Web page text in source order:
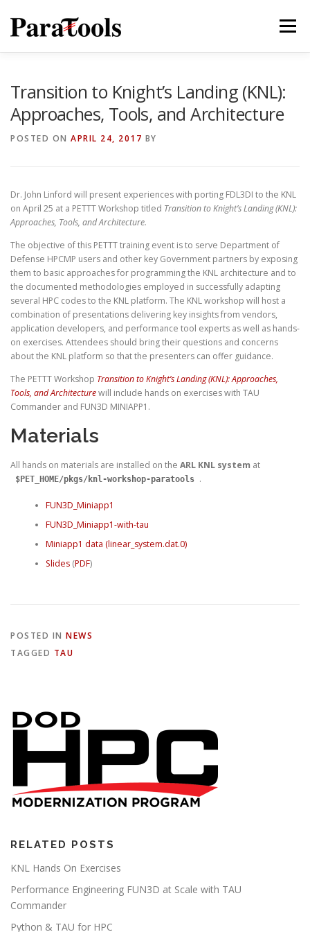
content
Menu
®
Transition to Knight’s Landing (KNL):
Approaches, Tools, and Architecture
POSTED ON APRIL 24, 2017 BY
Dr. John Linford will present experiences with porting FDL3DI to the KNL
on April 25 at a PETTT Workshop titled Transition to Knight’s Landing (KNL):
Approaches, Tools, and Architecture.
The objective of this PETTT training event is to serve Department of
Defense HPCMP users and other key Government partners by exposing
them to basic approaches for programming the KNL architecture and to
the documented methodologies employed in successfully adapting
several HPC codes to the KNL platform. The KNL workshop will host a
combination of presentations delivering key insights from vendors,
application developers, and performance tool experts as well as hands-
on exercises. Attendees should bring their questions and concerns
about the KNL platform so that the presenters can offer guidance.
The PETTT Workshop Transition to Knight’s Landing (KNL): Approaches,
Tools, and Architecturewill include hands on exercises with TAU
Commander and FUN3D MINIAPP1.
Materials
All hands on materials are installed on the ARL KNL system at
$PET_HOME/pkgs/knl-workshop-paratools .
FUN3D_Miniapp1
FUN3D_Miniapp1-with-tau
Miniapp1 data (linear_system.dat.0)
Slides(PDF)
POSTED IN NEWS
TAGGED TAU
RELATED POSTS
KNL Hands On Exercises
Performance Engineering FUN3D at Scale with TAU
Commander
Python & TAU for HPC